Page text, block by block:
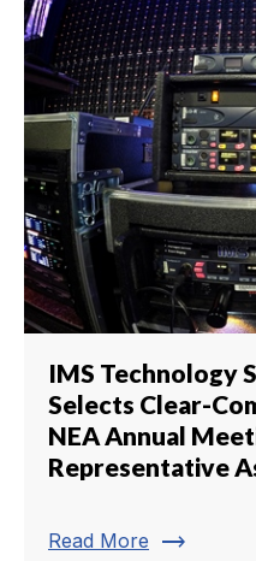
IMS Technology
Selects Clear-
NEA Annual
Representative
Read More trending_flat